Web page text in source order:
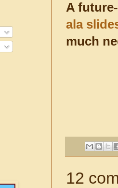
A
ala
much
12